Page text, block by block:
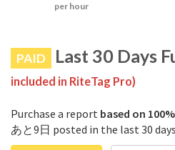
per hour
PAID Last 30 Days
included in RiteTag Pro)
Purchase a report based on
あと9日 posted in the last 30